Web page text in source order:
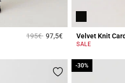
Price reduced from
195€to97,5€4.4 out of 5
Velvet Knit
SALE
-30%
-30%